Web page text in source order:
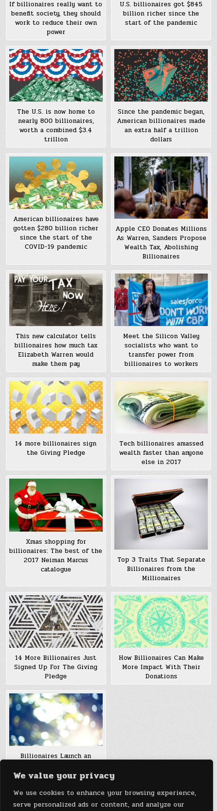
We value your privacy
We use cookies to enhance your browsing experience,
serve personalized ads or content, and analyze our
If billionaires really want to
benefit society, they should
work to reduce their own
power
U.S. billionaires got $845
billion richer since the
start of the pandemic
The U.S. is now home to
nearly 800 billionaires,
worth a combined $3.4
trillion
Since the pandemic began,
American billionaires made
an extra half a trillion
dollars
American billionaires have
gotten $280 billion richer
since the start of the
COVID-19 pandemic
Apple CEO Donates Millions
As Warren, Sanders Propose
Wealth Tax, Abolishing
Billionaires
This new calculator tells
billionaires how much tax
Elizabeth Warren would
make them pay
Meet the Silicon Valley
socialists who want to
transfer power from
billionaires to workers
14 more billionaires sign
the Giving Pledge
Tech billionaires amassed
wealth faster than anyone
else in 2017
Xmas shopping for
billionaires: The best of the
2017 Neiman Marcus
catalogue
Top 3 Traits That Separate
Billionaires from the
Millionaires
14 More Billionaires Just
Signed Up For The Giving
Pledge
How Billionaires Can Make
More Impact With Their
Donations
Billionaires Launch an
Fund, however Can the arena
Breakthroughs?